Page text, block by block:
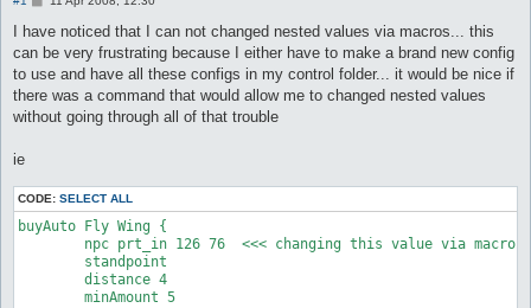
s
I have noticed that I can not changed nested values via macros... this
can be very frustrating because I either have to make a brand new config
to use and have all these configs in my control folder... it would be nice if
there was a command that would allow me to changed nested values
without going through all of that trouble
ie
CODE: SELECT ALL
buyAuto Fly Wing {